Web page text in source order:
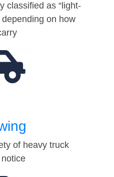
classified as “light-
depending on how
of heavy truck